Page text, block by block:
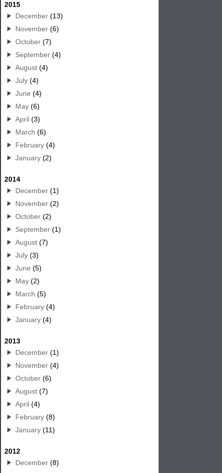
2015
December (13)
November (6)
October (7)
September (4)
August (4)
July (4)
June (4)
May (6)
April (3)
March (6)
February (4)
January (2)
2014
December (1)
November (2)
October (2)
September (1)
August (7)
July (3)
June (5)
May (2)
March (5)
February (4)
January (4)
2013
December (1)
November (4)
October (6)
August (7)
April (4)
February (8)
January (11)
2012
December (8)